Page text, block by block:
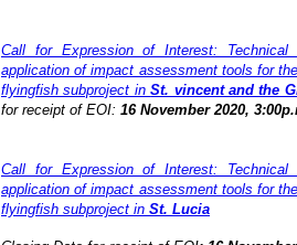
Call for Expression of Interest:
application of impact assessment tools for
flyingfish subproject inSt. vincent and the
for receipt of EOI: 16 November 2020,
Call for Expression of Interest:
application of impact assessment tools for
flyingfish subproject in St. Lucia